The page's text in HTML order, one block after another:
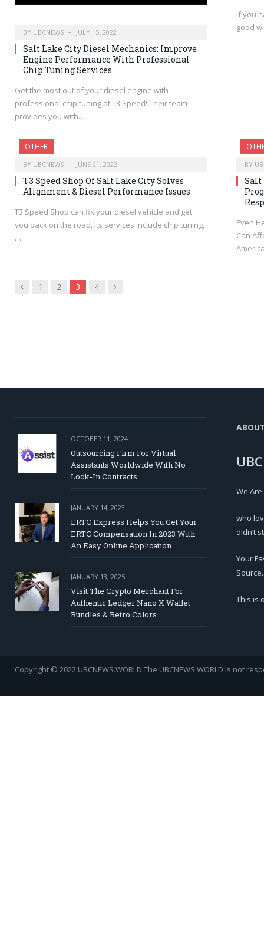
BY UBCNEWS JULY 15, 2022
Salt Lake City Diesel Mechanics: Improve
Engine Performance With Professional
Chip Tuning Services
Get the most out of your diesel engine with
professional chip tuning at T3 Speed! Their team
provides you with…
If you
good
OTHER
BY UBCNEWS JUNE 21, 2022
T3 Speed Shop Of Salt Lake City Solves
Alignment & Diesel Performance Issues
T3 Speed Shop can fix your diesel vehicle and get
you back on the road. Its services include chip tuning,
…
BY
Salt
Even
Can
Previous
1 2 3 4 Next
OCTOBER 11, 2024
Outsourcing Firm For Virtual
Assistants Worldwide With No
Lock-In Contracts
JANUARY 14, 2023
ERTC Express Helps You Get Your
ERTC Compensation In 2023 With
An Easy Online Application
JANUARY 13, 2025
Visit The Crypto Merchant For
Authentic Ledger Nano X Wallet
Bundles & Retro Colors
We
who
didn’t
Your
Source.
This is
Copyright © 2022 UBCNEWS.WORLD The UBCNEWS.WORLD is not